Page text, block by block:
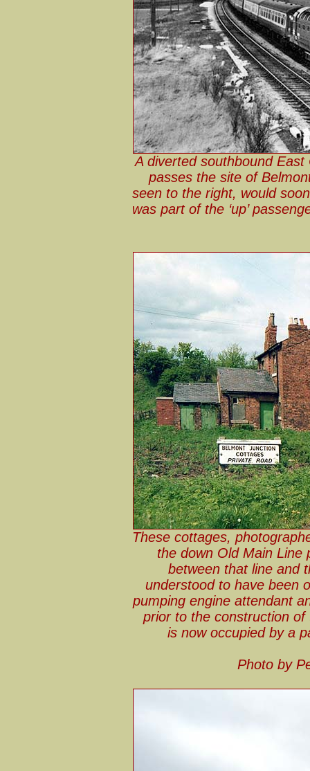
A diverted southbound
passes the site of
seen to the right, would
was part of the ‘up’
These cottages,
the down Old Main Line
between that line and
understood to have been
pumping engine attendant
prior to the construction
is now occupied by a
Photo by